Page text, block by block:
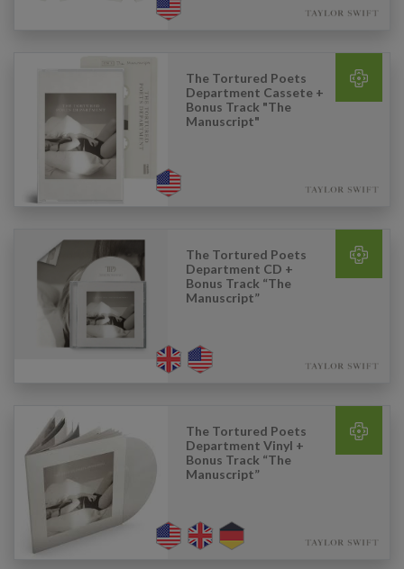
The Tortured Poets
Department Cassete +
Bonus Track "The
Manuscript"
The Tortured Poets
Department CD +
Bonus Track “The
Manuscript”
The Tortured Poets
Department Vinyl +
Bonus Track “The
Manuscript”